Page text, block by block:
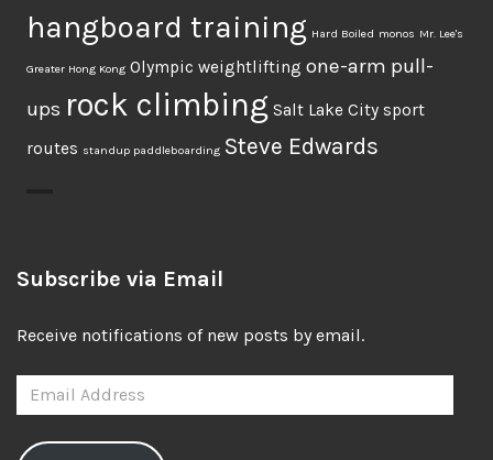
hangboard training Hard Boiled monos Mr. Lee's
Greater Hong Kong Olympic weightlifting one-arm pull-
ups rock climbing Salt Lake City sport
routes standup paddleboarding Steve Edwards
Subscribe via Email
Receive notifications of new posts by email.
Email
Address